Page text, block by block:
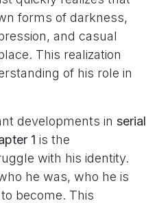
forms of darkness,
and casual
This realization
of his role in
developments in serial
1 is the
with his identity.
he was, who he is
become. This